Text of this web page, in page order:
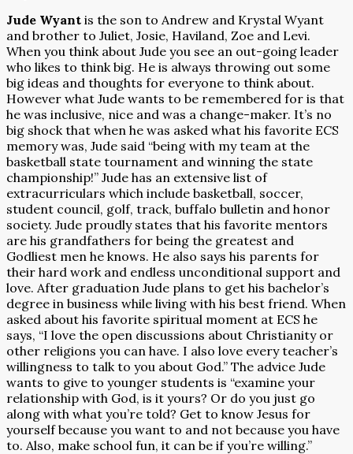
Jude Wyant is the son to Andrew and Krystal Wyant
and brother to Juliet, Josie, Haviland, Zoe and Levi.
When you think about Jude you see an out-going leader
who likes to think big. He is always throwing out some
big ideas and thoughts for everyone to think about.
However what Jude wants to be remembered for is that
he was inclusive, nice and was a change-maker. It’s no
big shock that when he was asked what his favorite ECS
memory was, Jude said “being with my team at the
basketball state tournament and winning the state
championship!” Jude has an extensive list of
extracurriculars which include basketball, soccer,
student council, golf, track, buffalo bulletin and honor
society. Jude proudly states that his favorite mentors
are his grandfathers for being the greatest and
Godliest men he knows. He also says his parents for
their hard work and endless unconditional support and
love. After graduation Jude plans to get his bachelor’s
degree in business while living with his best friend. When
asked about his favorite spiritual moment at ECS he
says, “I love the open discussions about Christianity or
other religions you can have. I also love every teacher’s
willingness to talk to you about God.” The advice Jude
wants to give to younger students is “examine your
relationship with God, is it yours? Or do you just go
along with what you’re told? Get to know Jesus for
yourself because you want to and not because you have
to. Also, make school fun, it can be if you’re willing.”